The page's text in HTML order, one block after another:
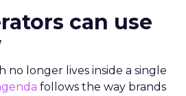
can use
no longer lives inside a single
follows the way brands